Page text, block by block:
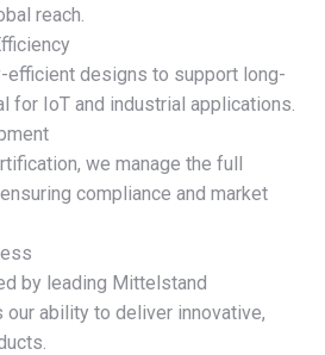
reach.
efficient designs to support long-
for IoT and industrial applications.
we manage the full
compliance and market
by leading Mittelstand
ability to deliver innovative,